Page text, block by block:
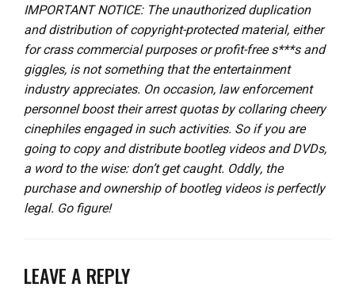
IMPORTANT NOTICE: The unauthorized duplication
and distribution of copyright-protected material, either
for crass commercial purposes or profit-free s***s and
giggles, is not something that the entertainment
industry appreciates. On occasion, law enforcement
personnel boost their arrest quotas by collaring cheery
cinephiles engaged in such activities. So if you are
going to copy and distribute bootleg videos and DVDs,
a word to the wise: don’t get caught. Oddly, the
purchase and ownership of bootleg videos is perfectly
legal. Go figure!
LEAVE A REPLY